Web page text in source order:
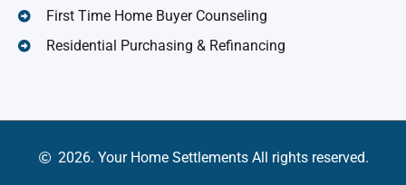
First Time Home Buyer Counseling
Residential Purchasing & Refinancing
2026. Your Home Settlements All rights reserved.